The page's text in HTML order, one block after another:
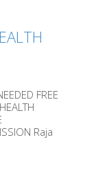
FREE
Raja